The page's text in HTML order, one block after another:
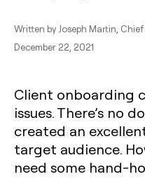
Written by Joseph Martin ,
December 22, 2021
Client onboarding
issues. There’s no
created an
target audience.
need some hand-